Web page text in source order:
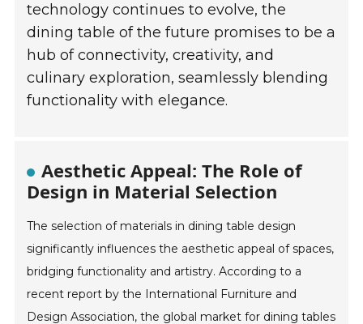
technology continues to evolve, the
dining table of the future promises to be a
hub of connectivity, creativity, and
culinary exploration, seamlessly blending
functionality with elegance.
Aesthetic Appeal: The Role of
Design in Material Selection
The selection of materials in dining table design
significantly influences the aesthetic appeal of spaces,
bridging functionality and artistry. According to a
recent report by the International Furniture and
Design Association, the global market for dining tables